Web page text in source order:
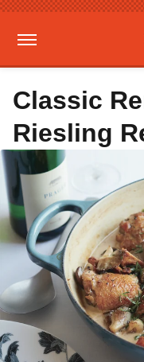
Classic
Riesling